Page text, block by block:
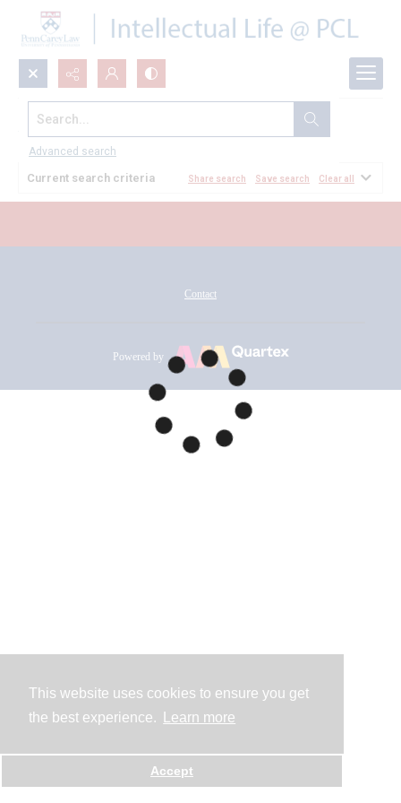
This website uses cookies to ensure you get
the best experience.
Learn more
Accept
Search...
Advanced search
All Documents
Current search criteria Share search Save search Clear all
Contact
Powered by